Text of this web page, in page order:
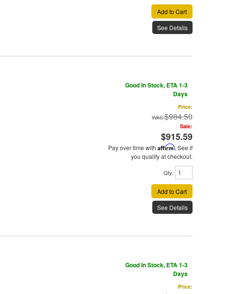
Add to Cart
See Details
Good In Stock, ETA 1-3
Days
Price:
$984.50
Sale:
$915.59
Pay over time with Affirm. See if
you qualify at checkout.
Qty:
Add to Cart
See Details
Good In Stock, ETA 1-3
Days
Price: